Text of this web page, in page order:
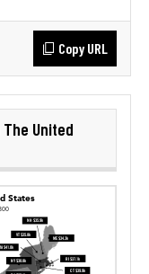
Copy URL
The United